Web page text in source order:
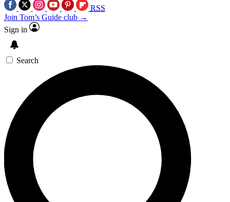
RSS
Join Tom’s Guide club →
Sign in
Search